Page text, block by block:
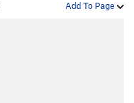
Add To Page